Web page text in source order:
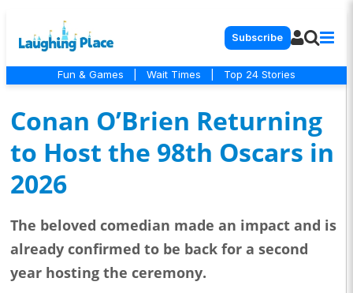
Subscribe
Fun & Games Wait Times Top 24 Stories
Conan O’Brien Returning
to Host the 98th Oscars in
2026
The beloved comedian made an impact and is
already confirmed to be back for a second
year hosting the ceremony.